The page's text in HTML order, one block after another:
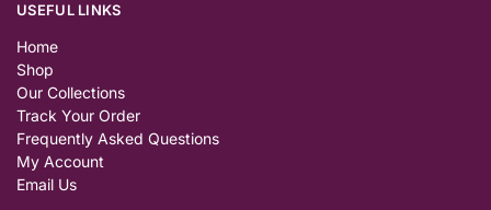
USEFUL LINKS
Home
Shop
Our Collections
Track Your Order
Frequently Asked Questions
My Account
Email Us